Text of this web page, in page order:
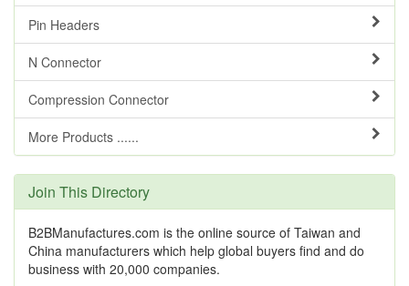
Pin Headers
N Connector
Compression Connector
More Products ......
Join This Directory
B2BManufactures.com is the online source of Taiwan and
China manufacturers which help global buyers find and do
business with 20,000 companies.